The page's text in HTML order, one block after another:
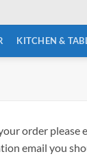
KITCHEN &
order please
email you